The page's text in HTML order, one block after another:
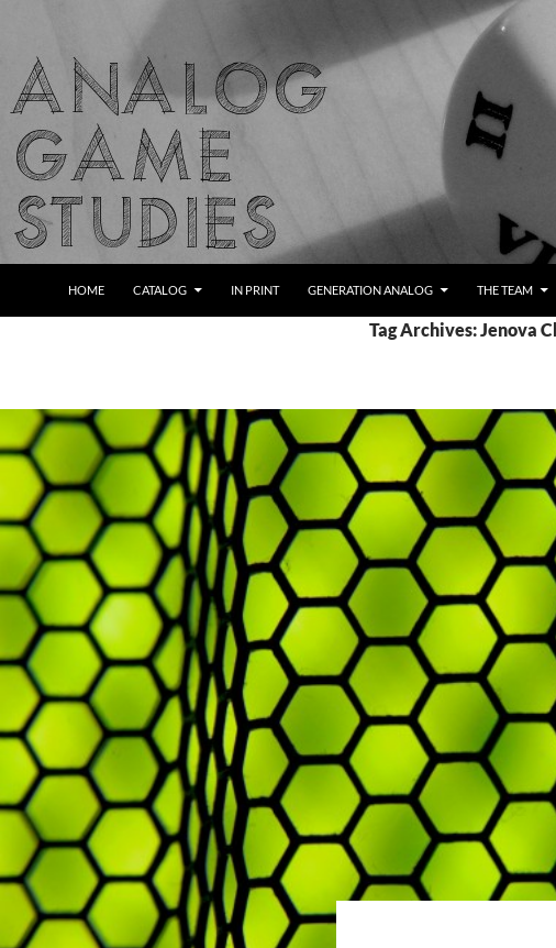
content
Analog Game Studies
HOME CATALOG IN PRINT GENERATION ANALOG THE TEAM
Tag Archives: Jenova